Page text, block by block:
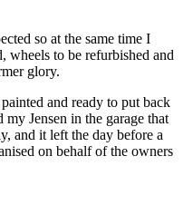
so at the same time I
wheels to be refurbished and
glory.
and ready to put back
Jensen in the garage that
and it left the day before a
on behalf of the owners